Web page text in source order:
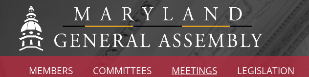
MEMBERS COMMITTEES MEETINGS LEGISLATION